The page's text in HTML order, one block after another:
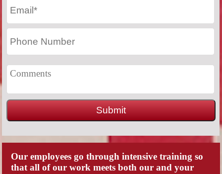
Our employees go through intensive training so
that all of our work meets both our and your